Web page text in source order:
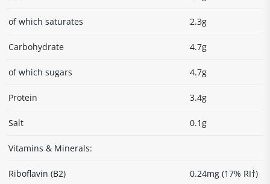
of which saturates 2.3g
Carbohydrate 4.7g
of which sugars 4.7g
Protein 3.4g
Salt 0.1g
Vitamins & Minerals:
Riboflavin (B2) 0.24mg (17% RI†)